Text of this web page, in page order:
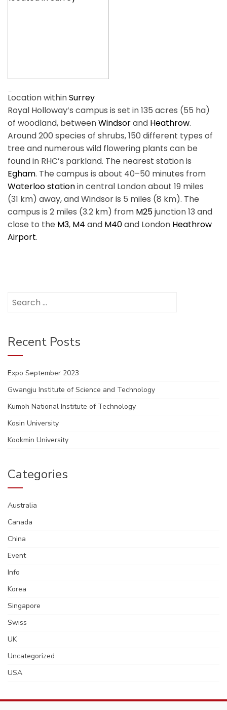
Location withinSurrey
Royal Holloway’s campus is set in 135 acres (55 ha)
of woodland, betweenWindsorand Heathrow.
Around 200 species of shrubs, 150 different types of
tree and numerous wild flowering plants can be
found in RHC’s parkland. The nearest station is
Egham. The campus is about 40–50 minutes from
Waterloo stationin central London about 19 miles
(31 km) away, and Windsor is 5 miles (8 km). The
campus is 2 miles (3.2 km) from M25junction 13 and
close to the M3, M4 and M40and London Heathrow
Airport.
for:
Recent Posts
Expo September 2023
Gwangju Institute of Science and Technology
Kumoh National Institute of Technology
Kosin University
Kookmin University
Categories
Australia
Canada
China
Event
Info
Korea
Singapore
Swiss
UK
Uncategorized
USA